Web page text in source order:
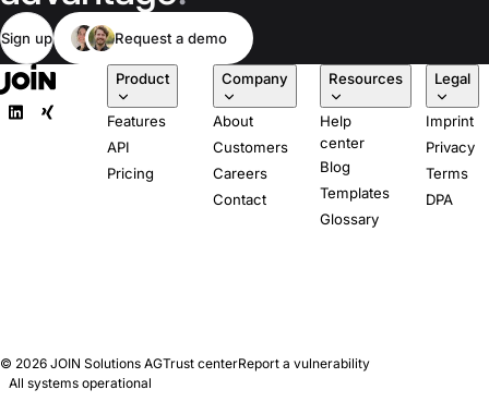
Sign up Request a demo
Product
Features
API
Pricing
Company
About
Customers
Careers
Contact
Resources
Help
center
Blog
Templates
Glossary
Legal
Imprint
Privacy
Terms
DPA
© 2026 JOIN Solutions AGTrust centerReport a vulnerability
All systems operational